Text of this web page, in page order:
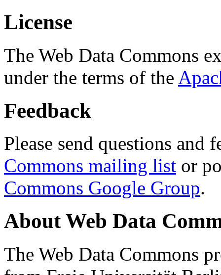
License
The Web Data Commons
under the terms of the
Feedback
Please send questions and
Commons mailing list or
Commons Google Group.
About Web Data
The Web Data Commons